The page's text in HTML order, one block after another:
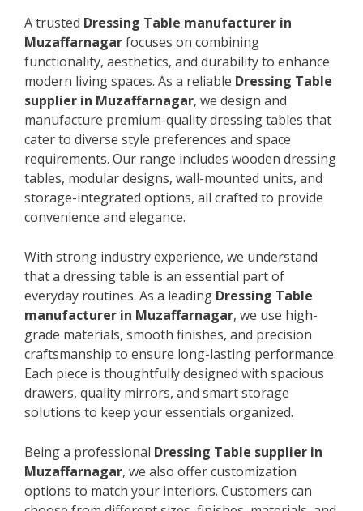
A trusted Dressing Table manufacturer in
Muzaffarnagarfocuses on combining
functionality, aesthetics, and durability to enhance
modern living spaces. As a reliable Dressing Table
supplier in Muzaffarnagar, we design and
manufacture premium-quality dressing tables that
cater to diverse style preferences and space
requirements. Our range includes wooden dressing
tables, modular designs, wall-mounted units, and
storage-integrated options, all crafted to provide
convenience and elegance.
With strong industry experience, we understand
that a dressing table is an essential part of
everyday routines. As a leading Dressing Table
manufacturer in Muzaffarnagar, we use high-
grade materials, smooth finishes, and precision
craftsmanship to ensure long-lasting performance.
Each piece is thoughtfully designed with spacious
drawers, quality mirrors, and smart storage
solutions to keep your essentials organized.
Being a professional Dressing Table supplier in
Muzaffarnagar, we also offer customization
options to match your interiors. Customers can